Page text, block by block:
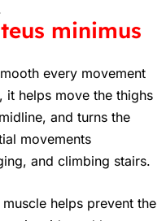
minimus
every movement
it helps move the thighs
and turns the
movements
and climbing stairs.
helps prevent the